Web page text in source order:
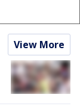
View More